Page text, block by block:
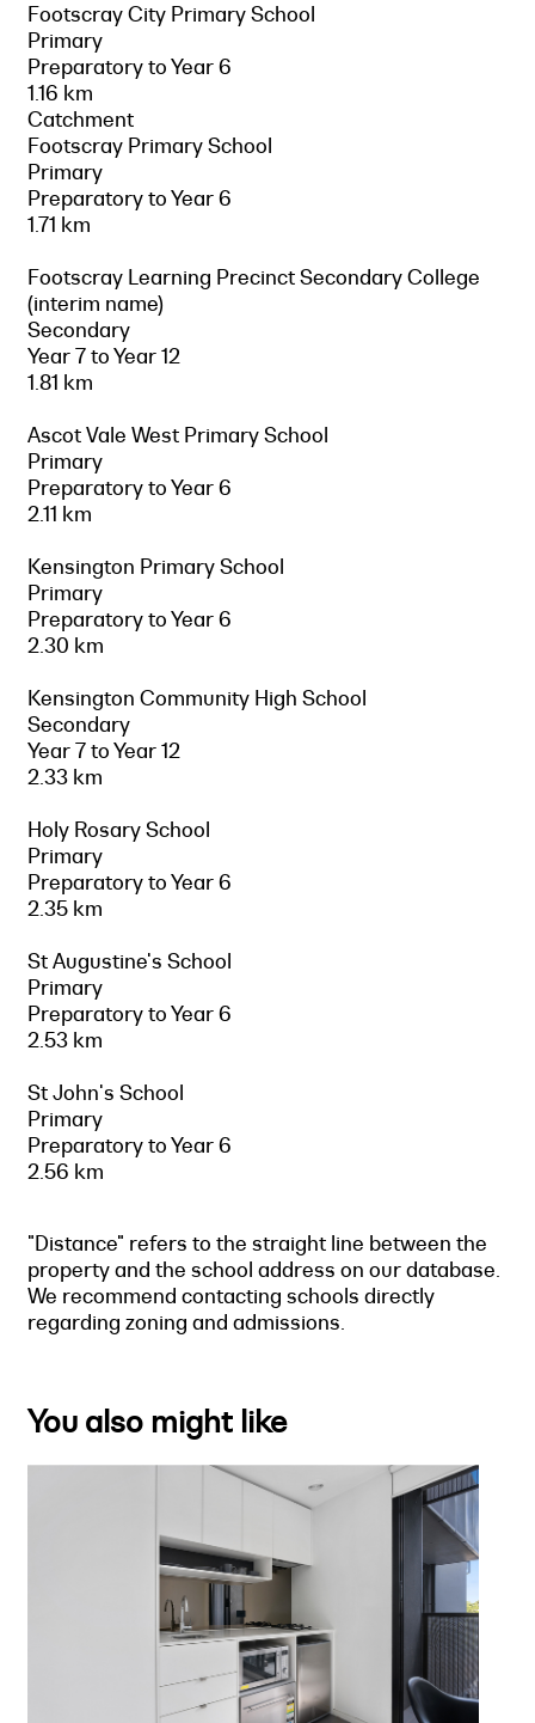
Footscray City Primary School
Primary
Preparatory to Year 6
1.16 km
Catchment
Footscray Primary School
Primary
Preparatory to Year 6
1.71 km
Footscray Learning Precinct Secondary College
(interim name)
Secondary
Year 7 to Year 12
1.81 km
Ascot Vale West Primary School
Primary
Preparatory to Year 6
2.11 km
Kensington Primary School
Primary
Preparatory to Year 6
2.30 km
Kensington Community High School
Secondary
Year 7 to Year 12
2.33 km
Holy Rosary School
Primary
Preparatory to Year 6
2.35 km
St Augustine's School
Primary
Preparatory to Year 6
2.53 km
St John's School
Primary
Preparatory to Year 6
2.56 km
"Distance" refers to the straight line between the
property and the school address on our database.
We recommend contacting schools directly
regarding zoning and admissions.
You also might like